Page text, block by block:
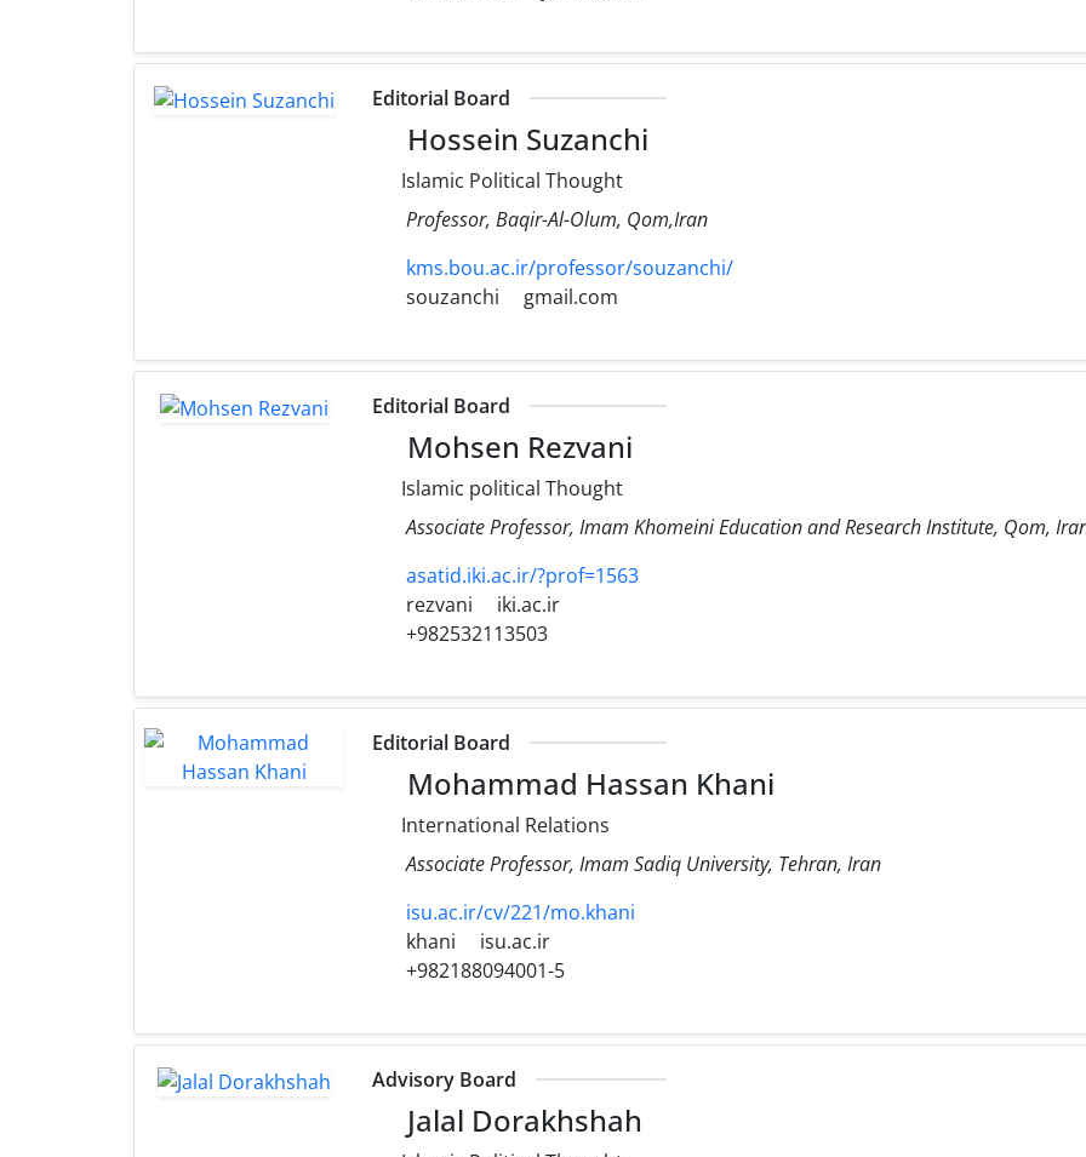
Editorial Board
Hossein Suzanchi
Islamic Political Thought
Professor, Baqir-Al-Olum, Qom,Iran
kms.bou.ac.ir/professor/souzanchi/
souzanchi
gmail.com
Editorial Board
Mohsen Rezvani
Islamic political Thought
Associate Professor, Imam Khomeini Education and Research Institute, Qom,
asatid.iki.ac.ir/?prof=1563
rezvani
iki.ac.ir
+982532113503
Editorial Board
Mohammad Hassan Khani
International Relations
Associate Professor, Imam Sadiq University, Tehran, Iran
isu.ac.ir/cv/221/mo.khani
khani
isu.ac.ir
+982188094001-5
Advisory Board
Jalal Dorakhshah